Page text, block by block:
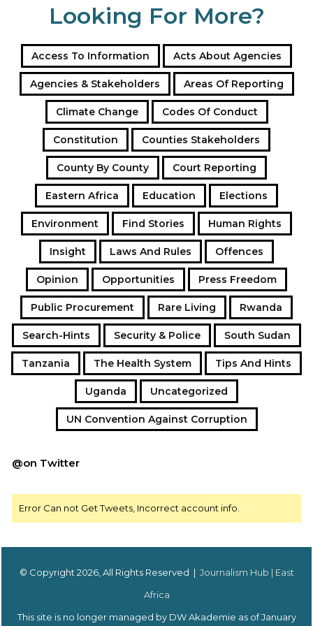
Looking For More?
Access To Information Acts About Agencies
Agencies & Stakeholders Areas Of Reporting
Climate Change Codes Of Conduct
Constitution Counties Stakeholders
County By County Court Reporting
Eastern Africa Education Elections
Environment Find Stories Human Rights
Insight Laws And Rules Offences
Opinion Opportunities Press Freedom
Public Procurement Rare Living Rwanda
Search-Hints Security & Police South Sudan
Tanzania The Health System Tips And Hints
Uganda Uncategorized
UN Convention Against Corruption
@on Twitter
Error Can not Get Tweets, Incorrect account info.
© Copyright 2026, All Rights Reserved | Journalism Hub | East
Africa
This site is no longer managed by DW Akademie as of January